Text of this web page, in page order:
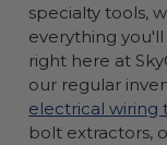
specialty tools,
everything
right here at
our regular
electrical wiring
bolt extractors,